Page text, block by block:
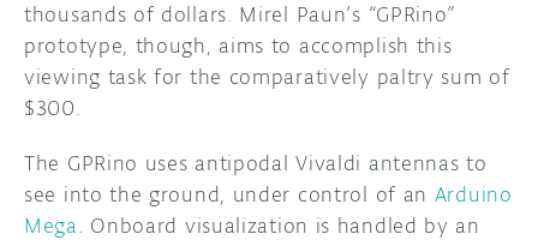
DISCORD
PROJECT HUB
USER GROUPS
ABOUT
thousands of dollars. Mirel Paun’s “GPRino”
prototype, though, aims to accomplish this
viewing task for the comparatively paltry sum of
$300.
The GPRino uses antipodal Vivaldi antennas to
see into the ground, under control of an Arduino
Mega. Onboard visualization is handled by an